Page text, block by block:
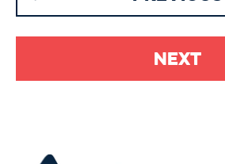
Next